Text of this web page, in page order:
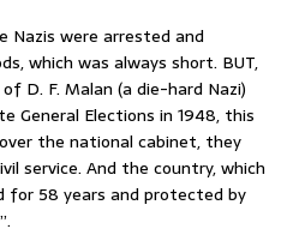
were arrested and
which was always short. BUT,
D. F. Malan (a die-hard Nazi)
General Elections in 1948, this
the national cabinet, they
service. And the country, which
for 58 years and protected by